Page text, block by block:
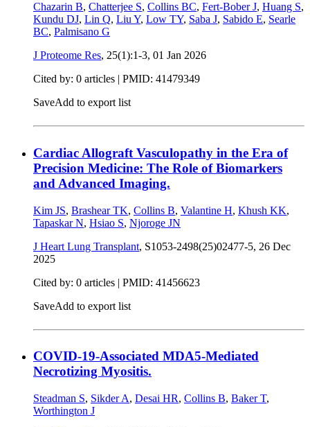
Chazarin B, Chatterjee S, Collins BC, Fert-Bober J, Huang S,
Kundu DJ, Lin Q, Liu Y, Low TY, Saba J, Sabido E, Searle
BC, Palmisano G
J Proteome Res, 25(1):1-3, 01 Jan 2026
Cited by: 0 articles | PMID: 41479349
SaveAdd to export list
Cardiac Allograft Vasculopathy in the Era of
Precision Medicine: The Role of Biomarkers
and Advanced Imaging.
Kim JS, Brashear TK, Collins B, Valantine H, Khush KK,
Tapaskar N, Hsiao S, Njoroge JN
J Heart Lung Transplant, S1053-2498(25)02477-5, 26 Dec
2025
Cited by: 0 articles | PMID: 41456623
SaveAdd to export list
COVID-19-Associated MDA5-Mediated
Necrotizing Myositis.
Steadman S, Sikder A, Desai HR, Collins B, Baker T,
Worthington J